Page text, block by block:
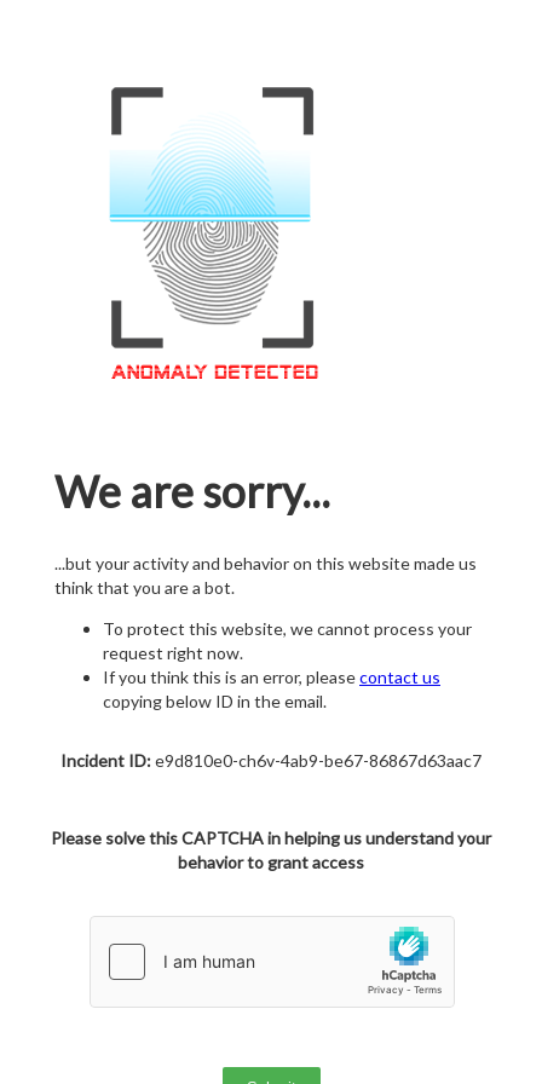
We are sorry...
...but your activity and behavior on this website made us
think that you are a bot.
To protect this website, we cannot process your
request right now.
If you think this is an error, pleasecontact us
copying below ID in the email.
Incident ID:e9d810e0-ch6v-4ab9-be67-86867d63aac7
Please solve this CAPTCHA in helping us understand your
behavior to grant access